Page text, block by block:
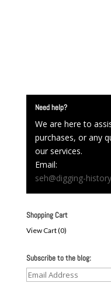
Need help?
We are here to
purchases, or any
our services.
Email:
seh@digging-
Shopping Cart
View Cart (0)
Subscribe to the blog:
Email